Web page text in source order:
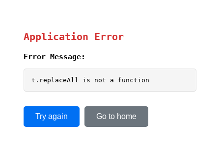
Application Error
Error Message:
t.replaceAll is not a function
Try again Go to home